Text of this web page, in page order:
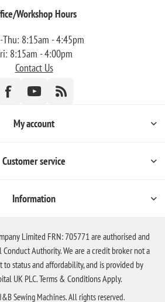
Workshop Hours
Thu: 8:15am - 4:45pm
8:15am - 4:00pm
Contact Us
My account
Customer service
Information
Limited FRN: 705771 are authorised and
Authority. We are a credit broker not a
status and affordability, and is provided by
UK PLC. Terms & Conditions Apply.
Sewing Machines. All rights reserved.